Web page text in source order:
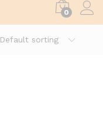
0
Default sorting